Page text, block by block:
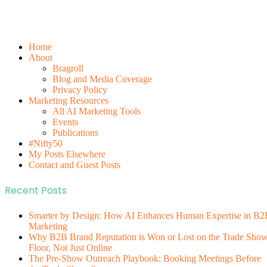
Home
About
Bragroll
Blog and Media Coverage
Privacy Policy
Marketing Resources
All AI Marketing Tools
Events
Publications
#Nifty50
My Posts Elsewhere
Contact and Guest Posts
Recent Posts
Smarter by Design: How AI Enhances Human Expertise in
Marketing
Why B2B Brand Reputation is Won or Lost on the Trade
Floor, Not Just Online
The Pre-Show Outreach Playbook: Booking Meetings Before